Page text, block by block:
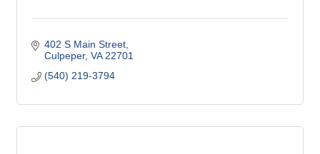
402 S Main Street
Culpeper VA 22701
(540) 219-3794